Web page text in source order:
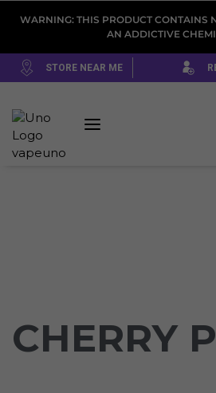
WARNING: THIS PRODUCT CONTAINS
AN ADDICTIVE
STORE NEAR ME
CHERRY